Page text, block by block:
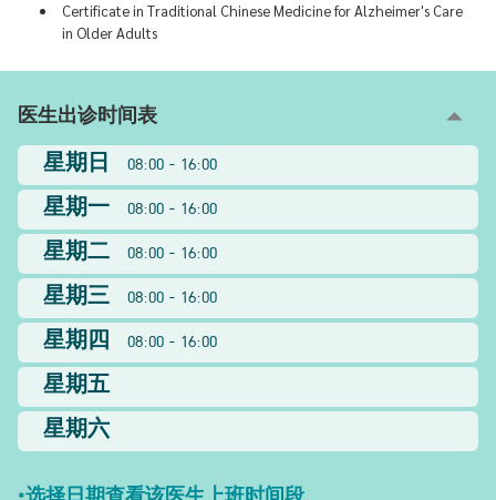
Certificate in Traditional Chinese Medicine for Alzheimer's Care
in Older Adults
医生出诊时间表
星期日
08:00 - 16:00
星期一
08:00 - 16:00
星期二
08:00 - 16:00
星期三
08:00 - 16:00
星期四
08:00 - 16:00
星期五
星期六